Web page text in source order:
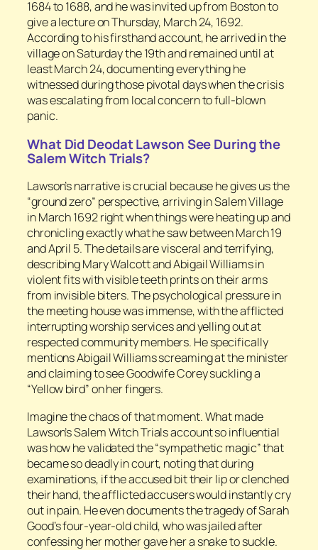
1684 to 1688, and he was invited up from Boston to
give a lecture on Thursday, March 24, 1692.
According to his firsthand account, he arrived in the
village on Saturday the 19th and remained until at
least March 24, documenting everything he
witnessed during those pivotal days when the crisis
was escalating from local concern to full-blown
panic.
What Did Deodat Lawson See During the
Salem Witch Trials?
Lawson’s narrative is crucial because he gives us the
“ground zero” perspective, arriving in Salem Village
in March 1692 right when things were heating up and
chronicling exactly what he saw between March 19
and April 5. The details are visceral and terrifying,
describing Mary Walcott and Abigail Williams in
violent fits with visible teeth prints on their arms
from invisible biters. The psychological pressure in
the meeting house was immense, with the afflicted
interrupting worship services and yelling out at
respected community members. He specifically
mentions Abigail Williams screaming at the minister
and claiming to see Goodwife Corey suckling a
“Yellow bird” on her fingers.
Imagine the chaos of that moment. What made
Lawson’s Salem Witch Trials account so influential
was how he validated the “sympathetic magic” that
became so deadly in court, noting that during
examinations, if the accused bit their lip or clenched
their hand, the afflicted accusers would instantly cry
out in pain. He even documents the tragedy of Sarah
Good’s four-year-old child, who was jailed after
confessing her mother gave her a snake to suckle.